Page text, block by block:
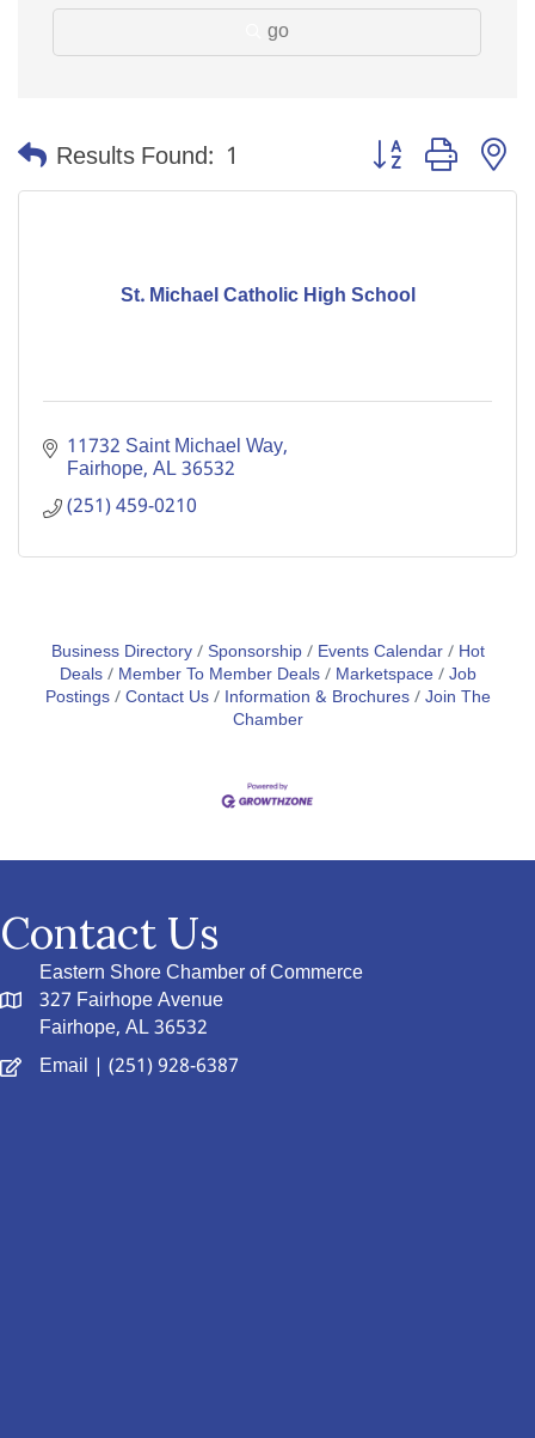
go
Results Found: 1 Button group with
St. Michael Catholic High School
11732 Saint Michael Way
Fairhope AL36532
(251) 459-0210
Business Directory Sponsorship Events Calendar
Hot
Deals
Member To Member Deals Marketspace Job
Postings Contact Us Information & Brochures Join The
Chamber
Contact Us
Eastern Shore Chamber of Commerce
327 Fairhope Avenue
Fairhope, AL 36532
Email | (251) 928-6387